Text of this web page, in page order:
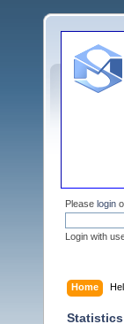
Please login
Login with
Home